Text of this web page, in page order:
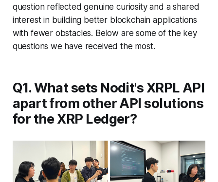
question reflected genuine curiosity and a shared
interest in building better blockchain applications
with fewer obstacles. Below are some of the key
questions we have received the most.
Q1. What sets Nodit's XRPL API
apart from other API solutions
for the XRP Ledger?